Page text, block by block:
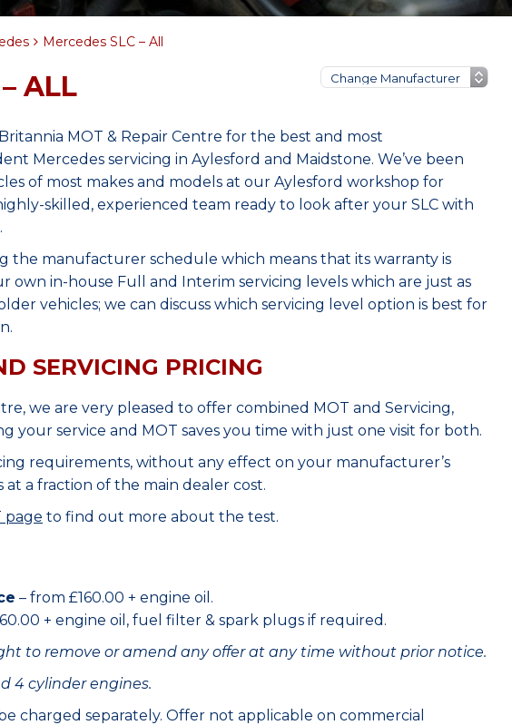
Mercedes SLC – All
ALL
MOT & Repair Centre for the best and most
Mercedes servicing in Aylesford and Maidstone. We’ve been
of most makes and models at our Aylesford workshop for
skilled, experienced team ready to look after your SLC with
the manufacturer schedule which means that its warranty is
own in-house Full and Interim servicing levels which are just as
vehicles; we can discuss which servicing level option is best for
SERVICING PRICING
we are very pleased to offer combined MOT and Servicing,
your service and MOT saves you time with just one visit for both.
requirements, without any effect on your manufacturer’s
a fraction of the main dealer cost.
page to find out more about the test.
– from £160.00 + engine oil.
+ engine oil, fuel filter & spark plugs if required.
to remove or amend any offer at any time without prior notice.
4 cylinder engines.
charged separately. Offer not applicable on commercial